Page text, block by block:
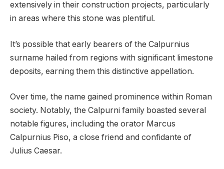
extensively in their construction projects, particularly
in areas where this stone was plentiful.
It’s possible that early bearers of the Calpurnius
surname hailed from regions with significant limestone
deposits, earning them this distinctive appellation.
Over time, the name gained prominence within Roman
society. Notably, the Calpurni family boasted several
notable figures, including the orator Marcus
Calpurnius Piso, a close friend and confidante of
Julius Caesar.